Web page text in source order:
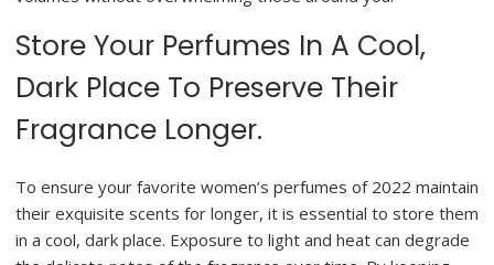
Store Your Perfumes In A Cool,
Dark Place To Preserve Their
Fragrance Longer.
To ensure your favorite women’s perfumes of 2022 maintain
their exquisite scents for longer, it is essential to store them
in a cool, dark place. Exposure to light and heat can degrade